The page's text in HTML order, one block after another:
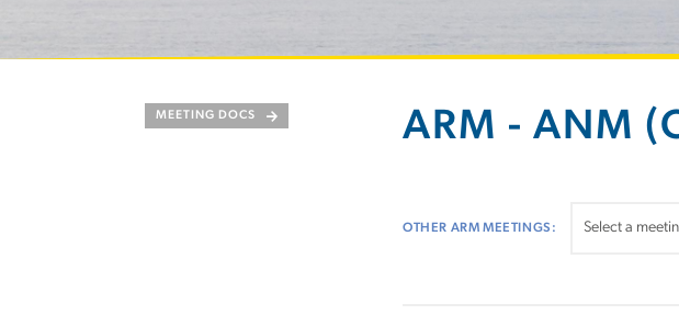
MEETING DOCS ARM - ANM
OTHER ARM MEETINGS: